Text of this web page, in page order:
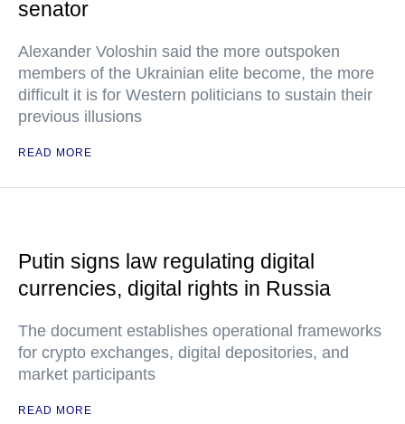
senator
Alexander Voloshin said the more outspoken
members of the Ukrainian elite become, the more
difficult it is for Western politicians to sustain their
previous illusions
READ MORE
Putin signs law regulating digital
currencies, digital rights in Russia
The document establishes operational frameworks
for crypto exchanges, digital depositories, and
market participants
READ MORE